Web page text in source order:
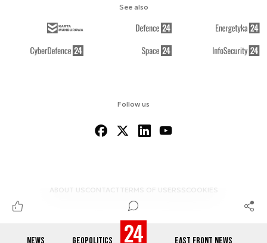
Follow us
ABOUT US CONTACTTERMS OF USERSS COOKIES
See also